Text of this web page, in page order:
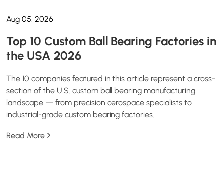
Aug 05, 2026
Top 10 Custom Ball Bearing Factories in
the USA 2026
The 10 companies featured in this article represent a cross-
section of the U.S. custom ball bearing manufacturing
landscape — from precision aerospace specialists to
industrial-grade custom bearing factories.
Read More